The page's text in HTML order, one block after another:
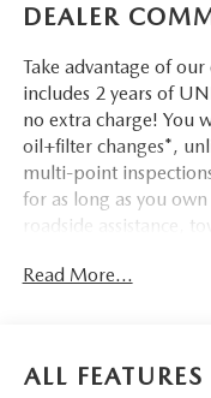
DEALER
Take advantage of
includes 2 years of
no extra charge! You
oil+filter changes*,
multi-point
for as long as you
roadside assistance,
and included with
your trade.
Read More...
ALL FEATURES